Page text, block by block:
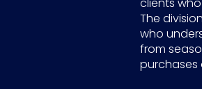
The
who
from